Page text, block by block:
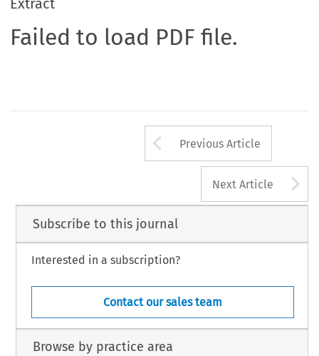
Extract
Failed to load PDF file.
Arrow button
Previous Article
Next Article
Subscribe to this journal
Interested in a subscription?
Contact our sales team
Browse by practice area